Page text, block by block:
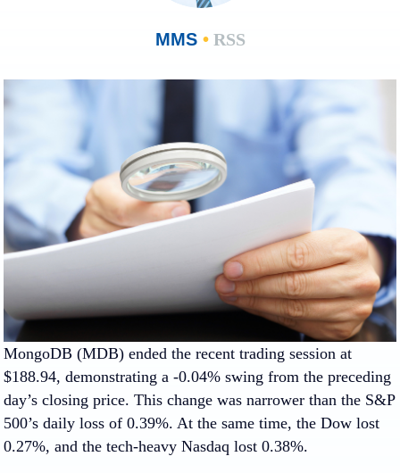
MMS •RSS
MongoDB (MDB) ended the recent trading session at
$188.94, demonstrating a -0.04% swing from the preceding
day’s closing price. This change was narrower than the S&P
500’s daily loss of 0.39%. At the same time, the Dow lost
0.27%, and the tech-heavy Nasdaq lost 0.38%.